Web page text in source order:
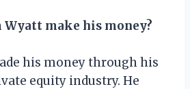
Wyatt make his money?
his money through his
equity industry. He